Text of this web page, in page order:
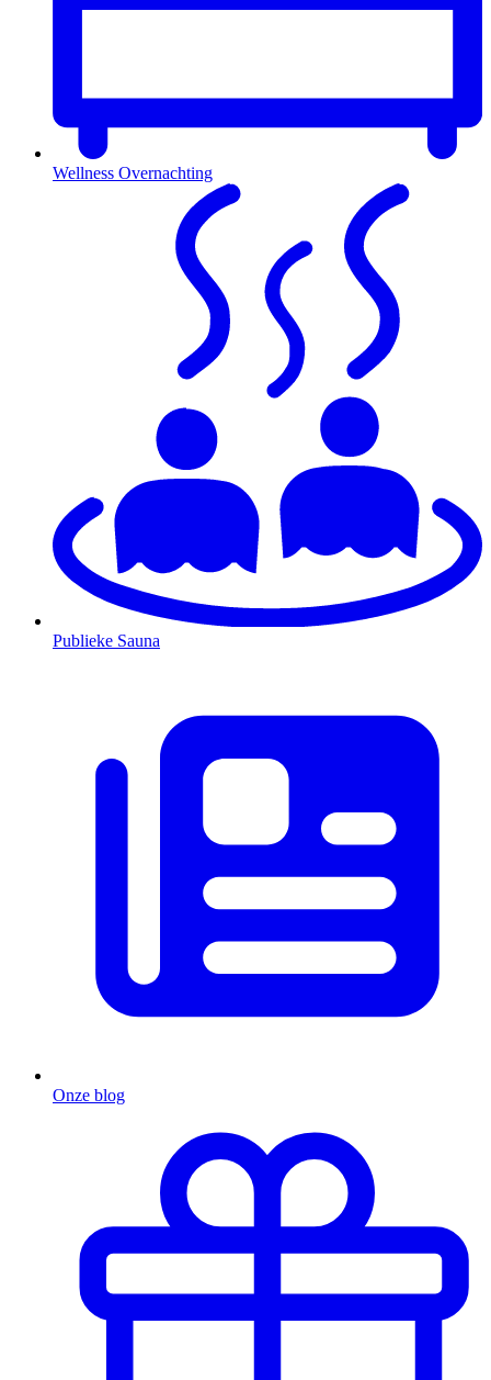
Wellness Overnachting
Publieke Sauna
Onze blog